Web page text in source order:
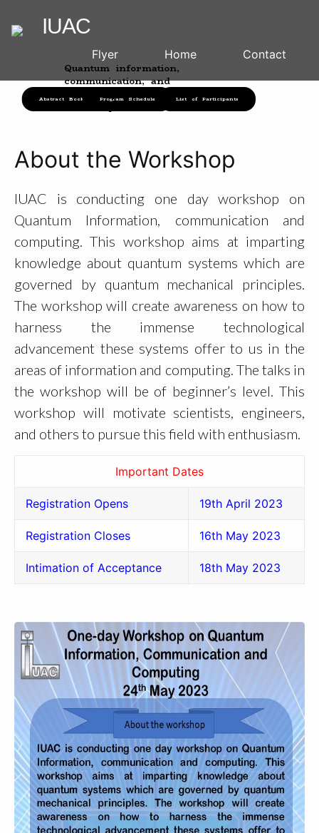
IUAC
Flyer Home Contact
Abstract Booklet Program Schedule List of Participants
Quantum information,
communication, and
About the Workshop
IUAC is conducting one day workshop on
Quantum Information, communication and
computing. This workshop aims at imparting
knowledge about quantum systems which are
governed by quantum mechanical principles.
The workshop will create awareness on how to
harness the immense technological
advancement these systems offer to us in the
areas of information and computing. The talks in
the workshop will be of beginner’s level. This
workshop will motivate scientists, engineers,
and others to pursue this field with enthusiasm.
Important Dates
Registration Opens 19th April 2023
Registration Closes 16th May 2023
Intimation of Acceptance 18th May 2023